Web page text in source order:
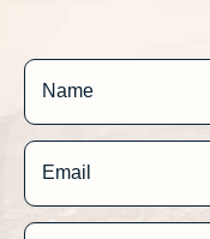
Name
Email